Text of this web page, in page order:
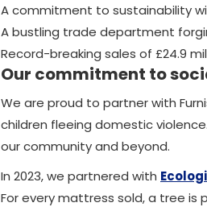
A commitment to sustainability
A bustling trade department
Record-breaking sales of £24.9
Our commitment to
We are proud to partner with
children fleeing domestic
our community and beyond.
In 2023, we partnered with Ecologi
For every mattress sold, a tree